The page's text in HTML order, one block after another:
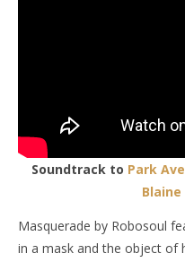
Soundtrack to Park
Blaine
Masquerade by Robosoul
in a mask and the object of